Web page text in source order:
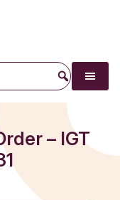
Search
– IGT